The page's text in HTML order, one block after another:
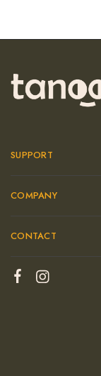
SUPPORT
COMPANY
CONTACT